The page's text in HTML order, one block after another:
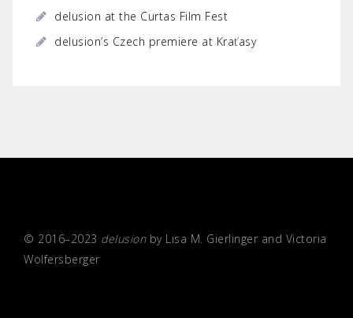
delusion at the Curtas Film Fest
delusion’s Czech premiere at Kraťasy
© 2016–2023 delusionby Lisa M. Gierlinger and Victoria
Wolfersberger